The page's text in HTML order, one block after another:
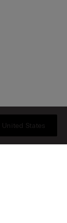
United States